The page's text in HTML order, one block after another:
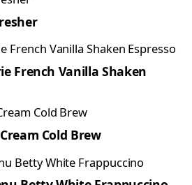
French Vanilla Shaken
Cold Brew